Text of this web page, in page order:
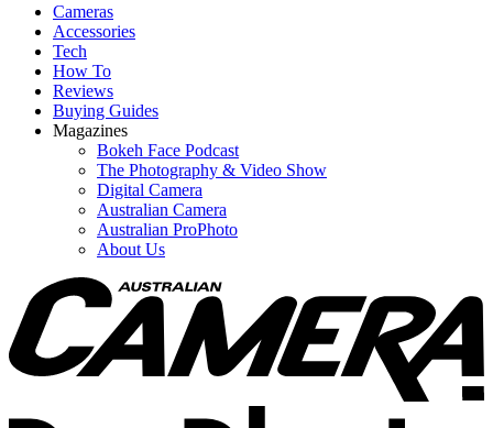
Cameras
Accessories
Tech
How To
Reviews
Buying Guides
Magazines
Bokeh Face Podcast
The Photography & Video Show
Digital Camera
Australian Camera
Australian ProPhoto
About Us